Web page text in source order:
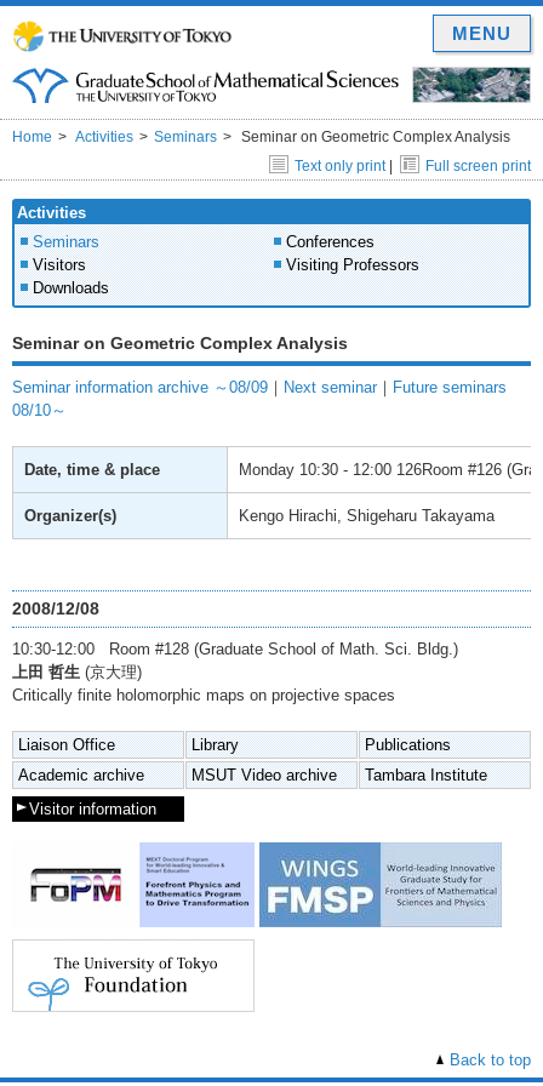
Home Activities Seminars
Seminar on Geometric Complex Analysis
Text only print| Full screen print
Activities
Seminars
Conferences
Visitors
Visiting Professors
Downloads
Seminar on Geometric Complex Analysis
Seminar information archive ～08/09 ｜ Next seminar ｜ Future seminars
08/10～
Date, time & place Monday 10:30 - 12:00 126Room #126
Organizer(s) Kengo Hirachi, Shigeharu Takayama
2008/12/08
10:30-12:00 Room #128 (Graduate School of Math. Sci. Bldg.)
上田 哲生 (京大理)
Critically finite holomorphic maps on projective spaces
Liaison Office Library
Publications
Academic archive
MSUT Video archive
Tambara Institute
Visitor information
Back to top
MENU